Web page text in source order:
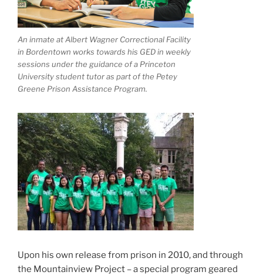
An inmate at Albert Wagner Correctional Facility
in Bordentown works towards his GED in weekly
sessions under the guidance of a Princeton
University student tutor as part of the Petey
Greene Prison Assistance Program.
Upon his own release from prison in 2010, and through
the Mountainview Project – a special program geared